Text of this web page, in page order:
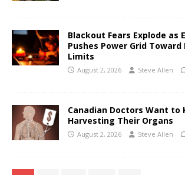
Blackout Fears Explode as
Pushes Power Grid Toward
Limits
August 2, 2026 Steve Allen
Canadian Doctors Want to
Harvesting Their Organs
August 2, 2026 Steve Allen